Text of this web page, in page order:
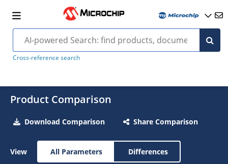
Cross-reference search
Product Comparison
Download Comparison Share Comparison
View All Parameters Differences